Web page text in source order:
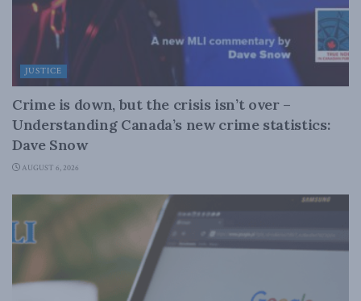
JUSTICE
Crime is down, but the crisis isn’t over –
Understanding Canada’s new crime statistics:
Dave Snow
AUGUST 6, 2026